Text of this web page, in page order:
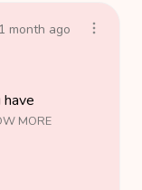
1 month ago
MORE